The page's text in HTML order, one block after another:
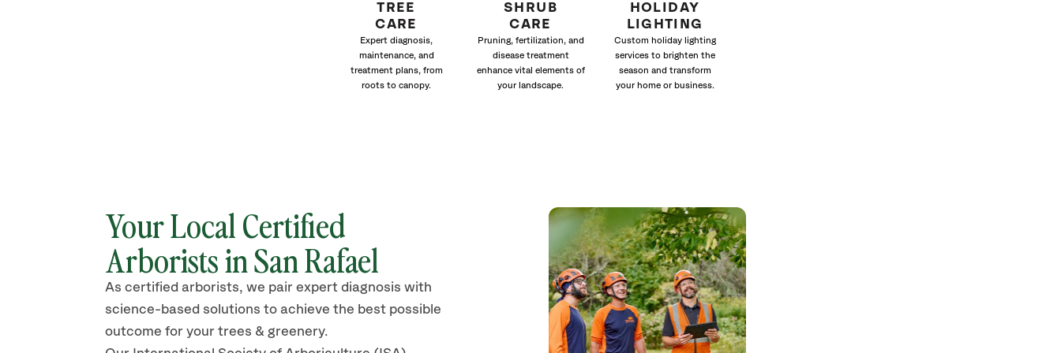
TREE
CARE
Expert diagnosis,
maintenance, and
treatment plans, from
roots to canopy.
SHRUB
CARE
Pruning, fertilization, and
disease treatment
enhance vital elements of
your landscape.
HOLIDAY
LIGHTING
Custom holiday lighting
services to brighten the
season and transform
your home or business.
Your Local Certified
Arborists in San Rafael
As certified arborists, we pair expert diagnosis with
science-based solutions to achieve the best possible
outcome for your trees & greenery.